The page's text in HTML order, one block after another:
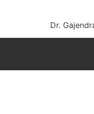
Dr.